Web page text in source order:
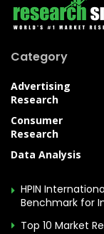
Category
Advertising
Research
Consumer
Research
Data Analysis
HPIN
Benchmark for
Top 10 Market